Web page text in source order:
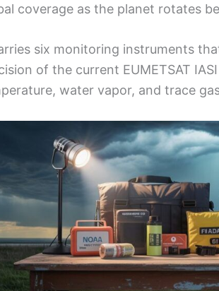
coverage as the planet rotates
six monitoring instruments
of the current EUMETSAT
water vapor, and trace